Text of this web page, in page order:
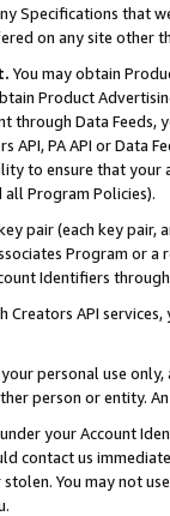
Specifications that
on any site other
You may obtain
Product
Data Feeds,
API, PA API or Data
to ensure that your
all Program Policies).
pair (each key pair,
Program or
Identifiers
API
personal use
person or entity.
your Account
contact us
You may not